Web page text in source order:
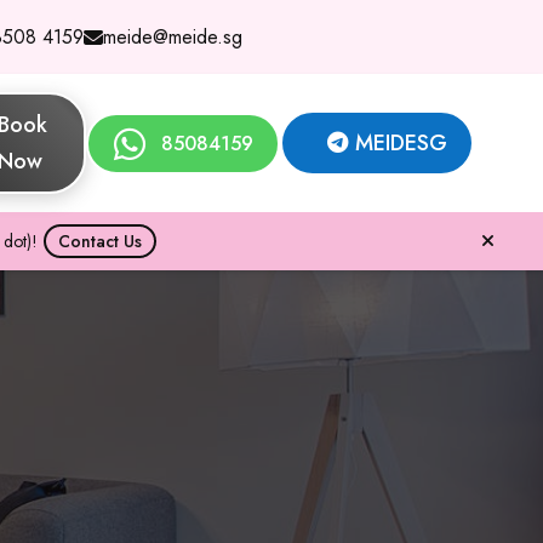
4159 meide@meide.sg
85084159 MEIDESG
Contact Us